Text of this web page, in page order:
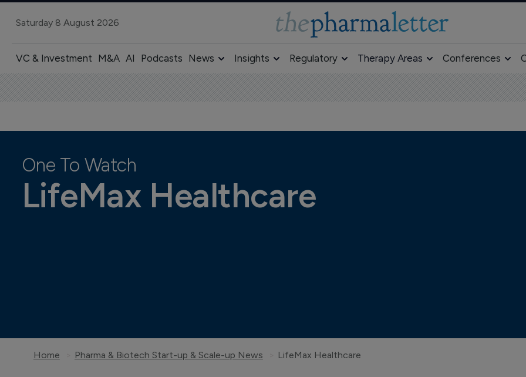
Saturday 8 August 2026
VC & Investment M&A AI Podcasts News Insights Regulatory Therapy Areas Conferences
One To Watch
LifeMax Healthcare
Home Pharma & Biotech Start-up & Scale-up News LifeMax Healthcare